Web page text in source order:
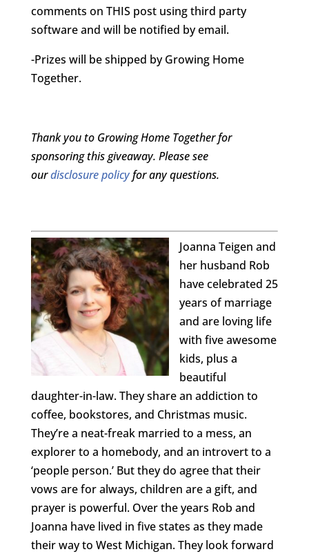
comments on THIS post using third party
software and will be notified by email.
-Prizes will be shipped by Growing Home
Together.
Thank you to Growing Home Together for
sponsoring this giveaway. Please see
ourdisclosure policyfor any questions.
Joanna Teigen and
her husband Rob
have celebrated 25
years of marriage
and are loving life
with five awesome
kids, plus a
beautiful
daughter-in-law. They share an addiction to
coffee, bookstores, and Christmas music.
They’re a neat-freak married to a mess, an
explorer to a homebody, and an introvert to a
‘people person.’ But they do agree that their
vows are for always, children are a gift, and
prayer is powerful. Over the years Rob and
Joanna have lived in five states as they made
their way to West Michigan. They look forward